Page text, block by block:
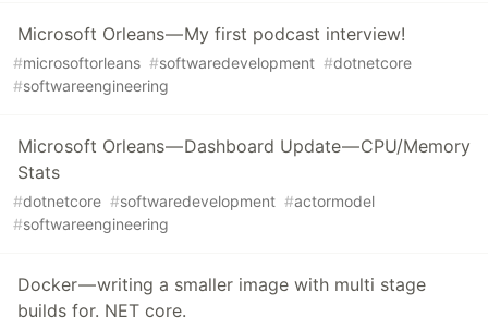
Microsoft Orleans — My first podcast interview!
#microsoftorleans #softwaredevelopment #dotnetcore
#softwareengineering
Microsoft Orleans — Dashboard Update — CPU/Memory
Stats
#dotnetcore #softwaredevelopment #actormodel
#softwareengineering
Docker — writing a smaller image with multi stage
builds for. NET core.